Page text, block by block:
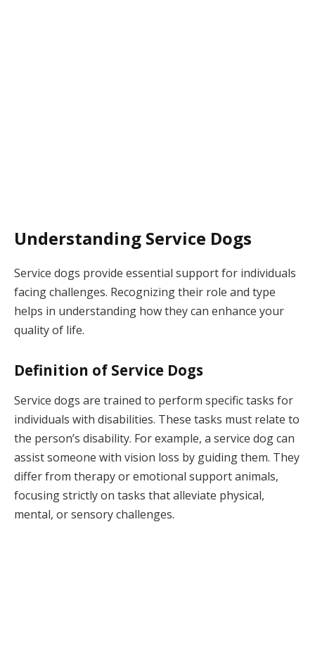
Understanding Service Dogs
Service dogs provide essential support for individuals
facing challenges. Recognizing their role and type
helps in understanding how they can enhance your
quality of life.
Definition of Service Dogs
Service dogs are trained to perform specific tasks for
individuals with disabilities. These tasks must relate to
the person’s disability. For example, a service dog can
assist someone with vision loss by guiding them. They
differ from therapy or emotional support animals,
focusing strictly on tasks that alleviate physical,
mental, or sensory challenges.